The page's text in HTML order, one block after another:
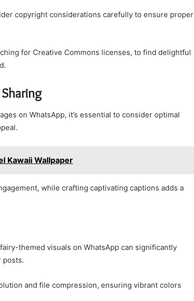
copyright considerations carefully to ensure proper
for Creative Commons licenses, to find delightful
on WhatsApp, it’s essential to consider optimal
Kawaii Wallpaper
while crafting captivating captions adds a
themed visuals on WhatsApp can significantly
posts.
and file compression, ensuring vibrant colors